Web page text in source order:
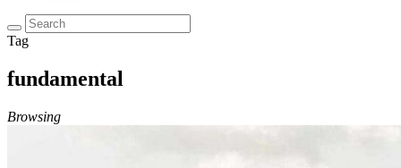
Tag
fundamental
Browsing